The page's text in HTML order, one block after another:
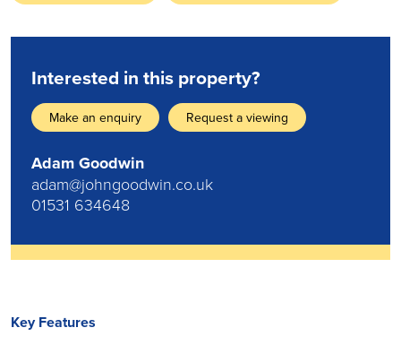
Interested in this property?
Make an enquiry Request a viewing
Adam Goodwin
adam@johngoodwin.co.uk
01531 634648
Key Features